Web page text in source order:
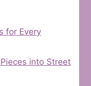
for Every
into Street